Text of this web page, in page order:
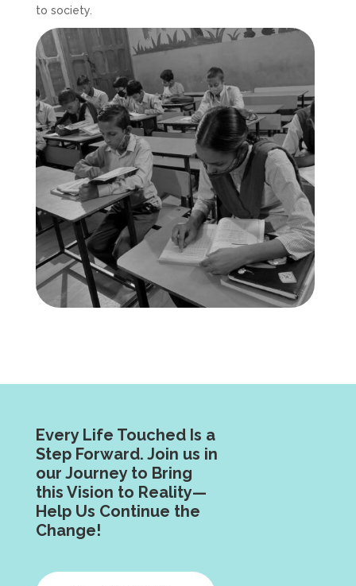
to society.
Every Life Touched Is a
Step Forward. Join us in
our Journey to Bring
this Vision to Reality—
Help Us Continue the
Change!